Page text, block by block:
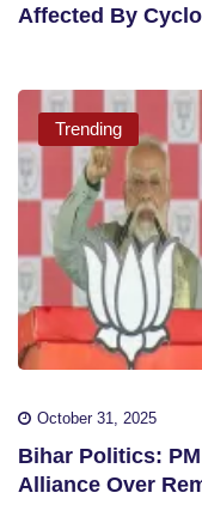
Affected By
Trending
October 31, 2025
Bihar Politics:
Alliance Over